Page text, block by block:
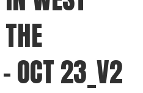
OCT 23_V2